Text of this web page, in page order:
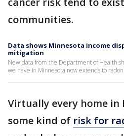
communities.
Data shows Minnesota income
mitigation
New data from the Department of Health
we have in Minnesota now extends to
Virtually every home in
some kind of risk for